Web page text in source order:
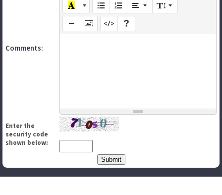
Comments:
Enter the
security code
shown below: